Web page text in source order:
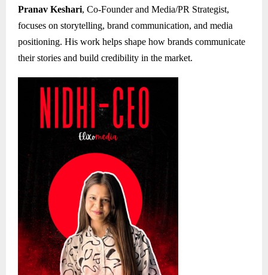
Pranav Keshari, Co-Founder and Media/PR Strategist,
focuses on storytelling, brand communication, and media
positioning. His work helps shape how brands communicate
their stories and build credibility in the market.